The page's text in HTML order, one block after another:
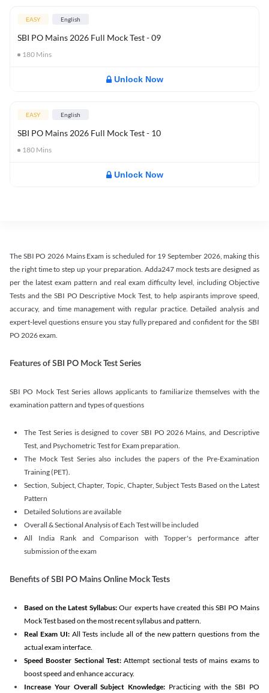
EASY English
SBI PO Mains 2026 Full Mock Test - 09
180 Mins
Unlock Now
EASY English
SBI PO Mains 2026 Full Mock Test - 10
180 Mins
Unlock Now
The SBI PO 2026 Mains Exam is scheduled for 19 September 2026, making this
the right time to step up your preparation. Adda247 mock tests are designed as
per the latest exam pattern and real exam difficulty level, including Objective
Tests and the SBI PO Descriptive Mock Test, to help aspirants improve speed,
accuracy, and time management with regular practice. Detailed analysis and
expert-level questions ensure you stay fully prepared and confident for the SBI
PO 2026 exam.
Features of SBI PO Mock Test Series
SBI PO Mock Test Series allows applicants to familiarize themselves with the
examination pattern and types of questions
The Test Series is designed to cover SBI PO 2026 Mains, and Descriptive
Test, and Psychometric Test for Exam preparation.
The Mock Test Series also includes the papers of the Pre-Examination
Training (PET).
Section, Subject, Chapter, Topic, Chapter, Subject Tests Based on the Latest
Pattern
Detailed Solutions are available
Overall & Sectional Analysis of Each Test will be included
All India Rank and Comparison with Topper's performance after
submission of the exam
Benefits of SBI PO Mains Online Mock Tests
Based on the Latest Syllabus: Our experts have created this SBI PO Mains
Mock Test based on the most recent syllabus and pattern.
Real Exam UI: All Tests include all of the new pattern questions from the
actual exam interface.
Speed Booster Sectional Test:Attempt sectional tests of mains exams to
boost speed and enhance accuracy.
Increase Your Overall Subject Knowledge: Practicing with the SBI PO